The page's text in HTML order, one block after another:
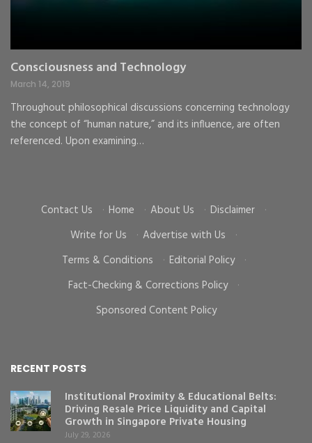
Consciousness and Technology
March 14, 2019
Throughout philosophical discussions concerning technology
the concept of “human nature,” and its influence, are often
referenced. Upon examining…
Contact Us · Home · About Us · Disclaimer
·
Write for Us
· Advertise with Us
·
Terms & Conditions
· Editorial Policy
·
Fact-Checking & Corrections Policy
·
Sponsored Content Policy
RECENT POSTS
Institutional Proximity & Educational Belts:
Driving Resale Price Liquidity and Capital
Growth in Singapore Private Housing
July 29, 2026